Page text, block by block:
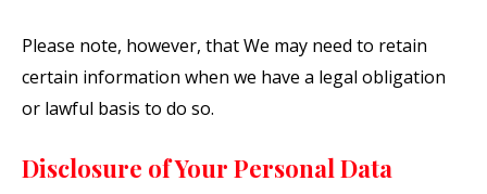
Please note, however, that We may need to retain
certain information when we have a legal obligation
or lawful basis to do so.
Disclosure of Your Personal Data